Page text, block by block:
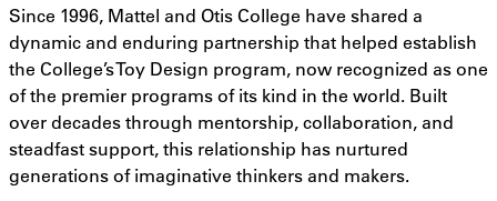
Since 1996, Mattel and Otis College have shared a
dynamic and enduring partnership that helped establish
the College’s Toy Design program, now recognized as one
of the premier programs of its kind in the world. Built
over decades through mentorship, collaboration, and
steadfast support, this relationship has nurtured
generations of imaginative thinkers and makers.